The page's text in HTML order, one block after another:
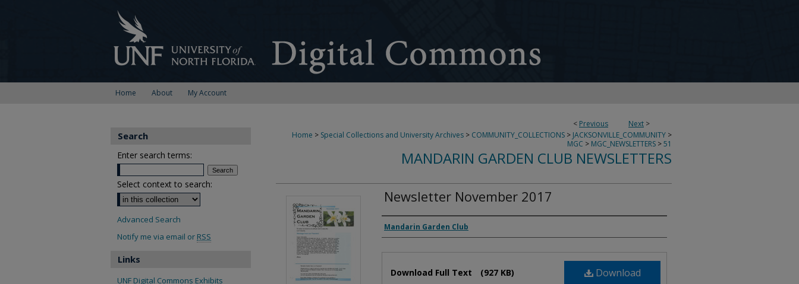
Home About My Account
< Previous Next >
Home > Special Collections and University Archives > COMMUNITY_COLLECTIONS > JACKSONVILLE_COMMUNITY >
MGC > MGC_NEWSLETTERS >51
MANDARIN GARDEN CLUB NEWSLETTERS
Newsletter November 2017
Authors
Mandarin Garden Club
Download
Download Full Text (927 KB)
Search
Enter search terms:
Select context to search:
Advanced Search
Notify me via email or RSS
Links
UNF Digital Commons Exhibits